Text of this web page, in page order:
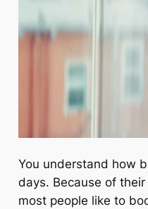
You understand how
days. Because of
most people like to